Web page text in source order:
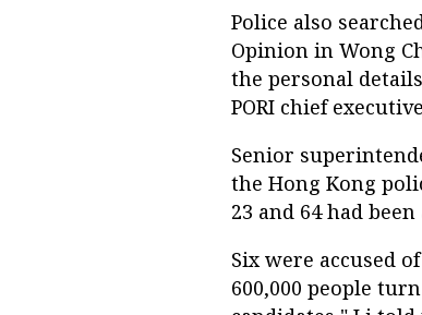
Police also
Opinion in Wong
the personal
PORI chief
Senior
the Hong Kong
23 and 64 had
Six were accused
600,000 people